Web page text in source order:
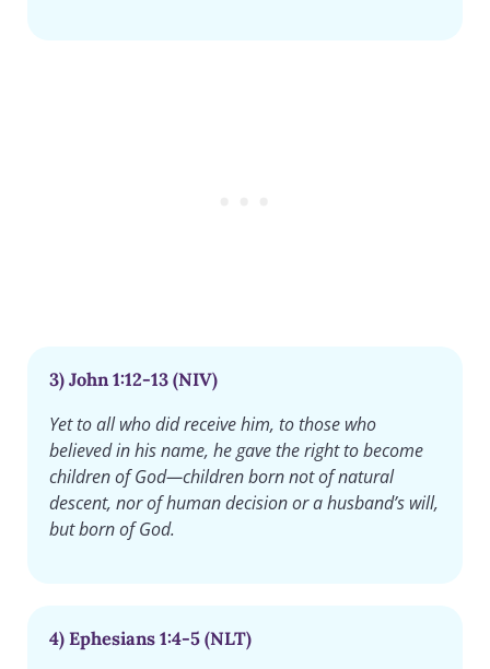
3) John 1:12-13 (NIV)
Yet to all who did receive him, to those who
believed in his name, he gave the right to become
children of God—children born not of natural
descent, nor of human decision or a husband’s will,
but born of God.
4) Ephesians 1:4-5 (NLT)